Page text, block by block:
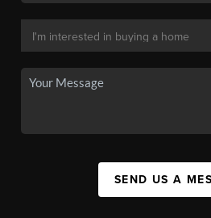
SEND US A